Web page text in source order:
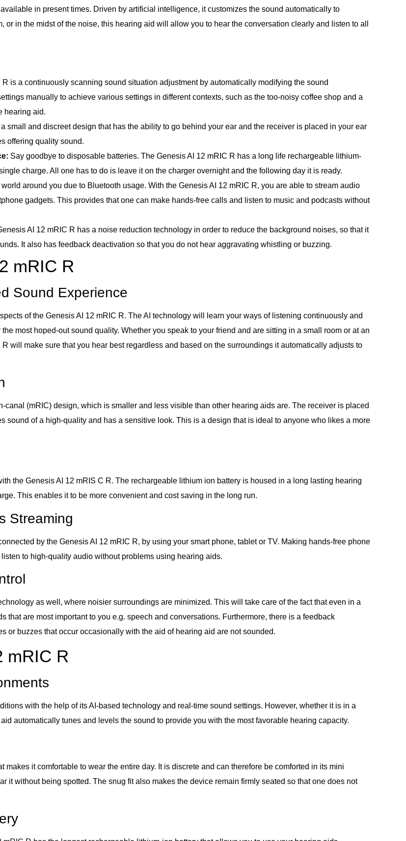
in present times. Driven by artificial intelligence, it customizes the sound automatically to
in the midst of the noise, this hearing aid will allow you to hear the conversation clearly and listen to all
R is a continuously scanning sound situation adjustment by automatically modifying the sound
manually to achieve various settings in different contexts, such as the too-noisy coffee shop and a
hearing aid.
small and discreet design that has the ability to go behind your ear and the receiver is placed in your ear
offering quality sound.
Say goodbye to disposable batteries. The Genesis AI 12 mRIC R has a long life rechargeable lithium-
charge. All one has to do is leave it on the charger overnight and the following day it is ready.
around you due to Bluetooth usage. With the Genesis AI 12 mRIC R, you are able to stream audio
gadgets. This provides that one can make hands-free calls and listen to music and podcasts without
AI 12 mRIC R has a noise reduction technology in order to reduce the background noises, so that it
It also has feedback deactivation so that you do not hear aggravating whistling or buzzing.
mRIC R
Sound Experience
of the Genesis AI 12 mRIC R. The AI technology will learn your ways of listening continuously and
most hoped-out sound quality. Whether you speak to your friend and are sitting in a small room or at an
will make sure that you hear best regardless and based on the surroundings it automatically adjusts to
(mRIC) design, which is smaller and less visible than other hearing aids are. The receiver is placed
sound of a high-quality and has a sensitive look. This is a design that is ideal to anyone who likes a more
the Genesis AI 12 mRIS C R. The rechargeable lithium ion battery is housed in a long lasting hearing
This enables it to be more convenient and cost saving in the long run.
Streaming
by the Genesis AI 12 mRIC R, by using your smart phone, tablet or TV. Making hands-free phone
to high-quality audio without problems using hearing aids.
as well, where noisier surroundings are minimized. This will take care of the fact that even in a
that are most important to you e.g. speech and conversations. Furthermore, there is a feedback
or buzzes that occur occasionally with the aid of hearing aid are not sounded.
mRIC R
with the help of its AI-based technology and real-time sound settings. However, whether it is in a
automatically tunes and levels the sound to provide you with the most favorable hearing capacity.
it comfortable to wear the entire day. It is discrete and can therefore be comforted in its mini
it without being spotted. The snug fit also makes the device remain firmly seated so that one does not